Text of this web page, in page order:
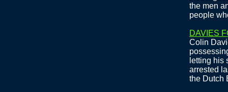
the men
people
DAVIES
Colin
letting his
arrested
the Dutch